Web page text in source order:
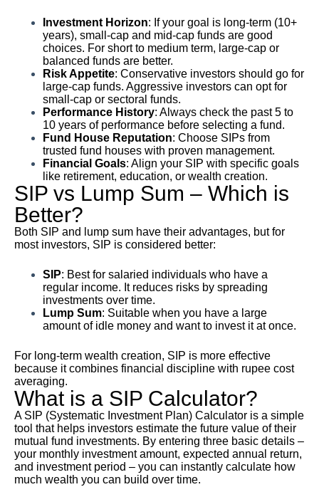
Investment Horizon: If your goal is long-term (10+
years), small-cap and mid-cap funds are good
choices. For short to medium term, large-cap or
balanced funds are better.
Risk Appetite: Conservative investors should go for
large-cap funds. Aggressive investors can opt for
small-cap or sectoral funds.
Performance History: Always check the past 5 to
10 years of performance before selecting a fund.
Fund House Reputation: Choose SIPs from
trusted fund houses with proven management.
Financial Goals: Align your SIP with specific goals
like retirement, education, or wealth creation.
SIP vs Lump Sum – Which is
Better?
Both SIP and lump sum have their advantages, but for
most investors, SIP is considered better:
SIP: Best for salaried individuals who have a
regular income. It reduces risks by spreading
investments over time.
Lump Sum: Suitable when you have a large
amount of idle money and want to invest it at once.
For long-term wealth creation, SIP is more effective
because it combines financial discipline with rupee cost
averaging.
What is a SIP Calculator?
A SIP (Systematic Investment Plan) Calculator is a simple
tool that helps investors estimate the future value of their
mutual fund investments. By entering three basic details –
your monthly investment amount, expected annual return,
and investment period – you can instantly calculate how
much wealth you can build over time.